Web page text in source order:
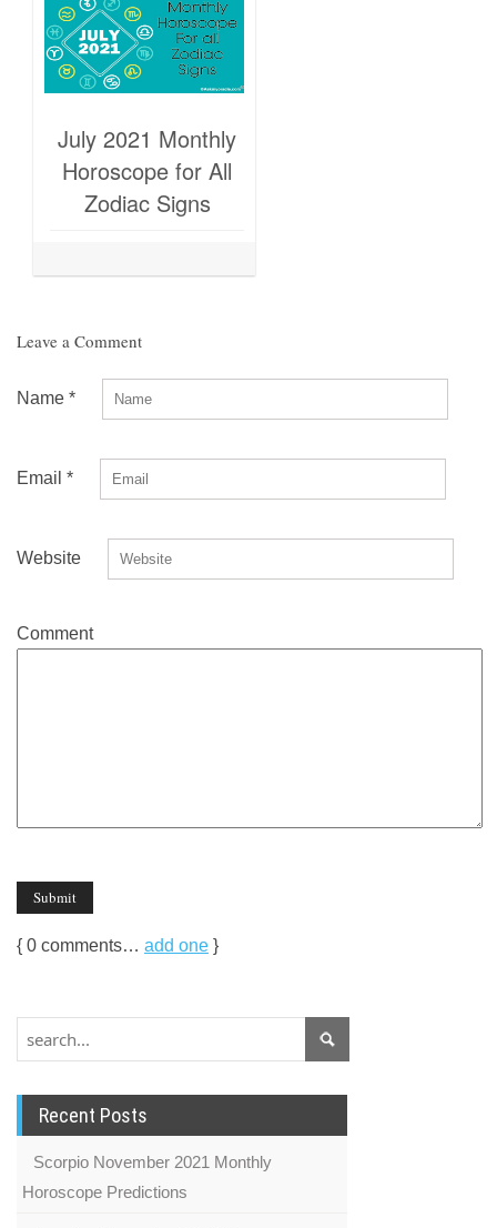
July 2021 Monthly
Horoscope for All
Zodiac Signs
Leave a Comment
Name *
Email *
Website
Comment
{ 0 comments… add one }
Recent Posts
Scorpio November 2021 Monthly
Horoscope Predictions